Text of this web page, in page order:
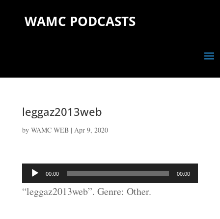
WAMC PODCASTS
leggaz2013web
by WAMC WEB| Apr 9, 2020
Audio
Player
00:00 00:00
“leggaz2013web”. Genre: Other.